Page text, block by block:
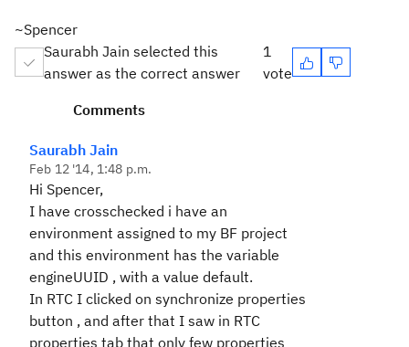
~Spencer
Saurabh Jain selected this
answer as the correct answer
1
vote
Comments
Saurabh Jain
Feb 12 '14, 1:48 p.m.
Hi Spencer,
I have crosschecked i have an
environment assigned to my BF project
and this environment has the variable
engineUUID , with a value default.
In RTC I clicked on synchronize properties
button , and after that I saw in RTC
properties tab that only few properties